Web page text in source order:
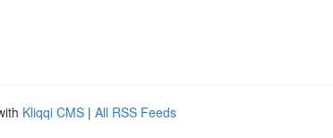
Kliqqi CMS | All RSS Feeds